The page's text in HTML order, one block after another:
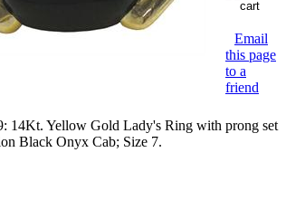
Email
this page
to a
friend
14Kt. Yellow Gold Lady's Ring with prong set
Black Onyx Cab; Size 7.